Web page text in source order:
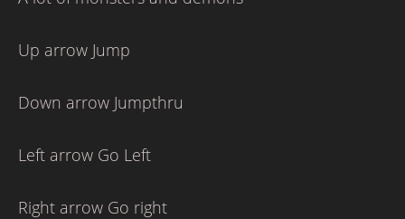
Up arrow Jump
Down arrow Jumpthru
Left arrow Go Left
Right arrow Go right